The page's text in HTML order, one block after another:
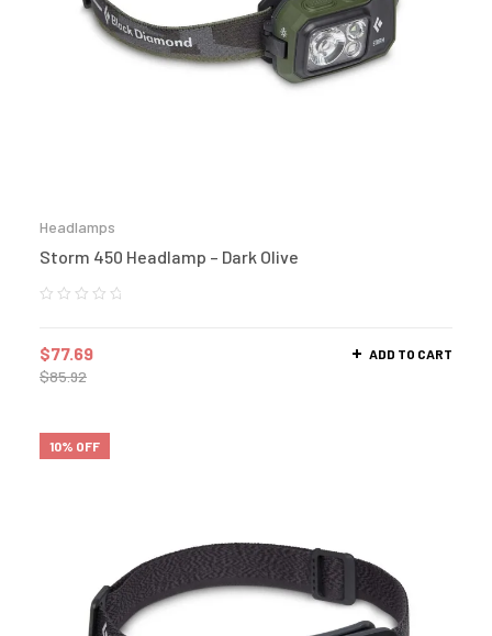
Headlamps
Storm 450 Headlamp – Dark Olive
$85.92
$77.69 ADD TO CART
10% OFF